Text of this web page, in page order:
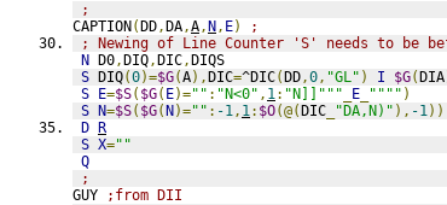
;
CAPTION(DD,DA,A,N, E)
;
; Newing of Line Counter 'S' needs to be
N D0,DIQ,DIC,DIQS
S DIQ(0)=$G(A),DIC=^DIC(DD,0, "GL" ) I $G(DIA
S E=$S( $G( E)="" : "N<0" , 1: "N]]""" E """" )
S N=$S( $G(N)="" : -1, 1: $O(@(DIC "DA,N)" ), -1))
D R
S X=""
Q
;
GUY
;from DII